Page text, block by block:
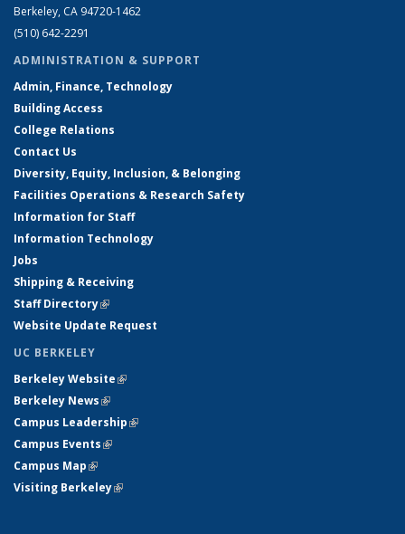
Berkeley, CA 94720-1462
(510) 642-2291
ADMINISTRATION & SUPPORT
Admin, Finance, Technology
Building Access
College Relations
Contact Us
Diversity, Equity, Inclusion, & Belonging
Facilities Operations & Research Safety
Information for Staff
Information Technology
Jobs
Shipping & Receiving
Staff Directory(link is external)
Website Update Request
UC BERKELEY
Berkeley Website(link is external)
Berkeley News(link is external)
Campus Leadership(link is external)
Campus Events(link is external)
Campus Map(link is external)
Visiting Berkeley(link is external)